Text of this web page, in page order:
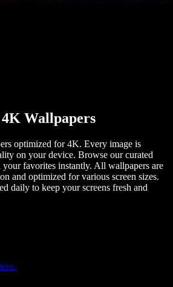
Wallpapers
optimized for 4K. Every image is
on your device. Browse our curated
favorites instantly. All wallpapers are
and optimized for various screen sizes.
daily to keep your screens fresh and